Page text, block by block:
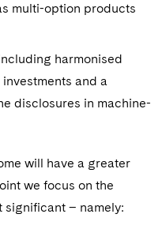
multi-option products
harmonised
and a
disclosures in machine-
will have a greater
we focus on the
significant – namely: